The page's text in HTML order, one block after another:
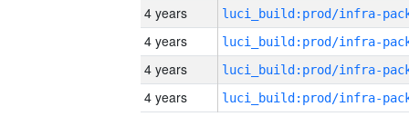
4 years
4 years
4 years
4 years